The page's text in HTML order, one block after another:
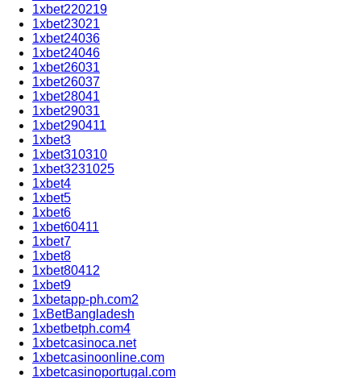
1xbet220219
1xbet23021
1xbet24036
1xbet24046
1xbet26031
1xbet26037
1xbet28041
1xbet29031
1xbet290411
1xbet3
1xbet310310
1xbet3231025
1xbet4
1xbet5
1xbet6
1xbet60411
1xbet7
1xbet8
1xbet80412
1xbet9
1xbetapp-ph.com2
1xBetBangladesh
1xbetbetph.com4
1xbetcasinoca.net
1xbetcasinoonline.com
1xbetcasinoportugal.com